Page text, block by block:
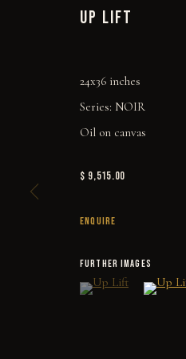
UP LIFT
24x36 inches
Series: NOIR
Oil on canvas
$ 9,515.00
ENQUIRE
FURTHER IMAGES
(View a larger image
, currently selected.
, currently selected.
, currently selected.
(View a